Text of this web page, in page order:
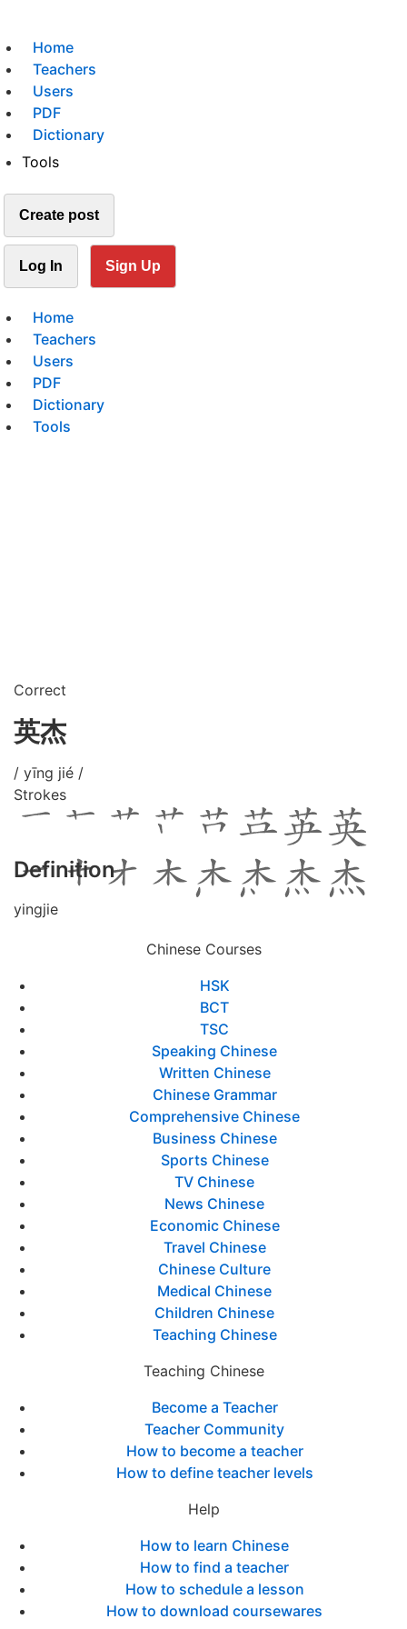
Home
Teachers
Users
PDF
Dictionary
Tools
Create post
Log In Sign Up
Home
Teachers
Users
PDF
Dictionary
Tools
Correct
英杰
/ yīng jié /
Strokes
Definition
yingjie
Chinese Courses
HSK
BCT
TSC
Speaking Chinese
Written Chinese
Chinese Grammar
Comprehensive Chinese
Business Chinese
Sports Chinese
TV Chinese
News Chinese
Economic Chinese
Travel Chinese
Chinese Culture
Medical Chinese
Children Chinese
Teaching Chinese
Teaching Chinese
Become a Teacher
Teacher Community
How to become a teacher
How to define teacher levels
Help
How to learn Chinese
How to find a teacher
How to schedule a lesson
How to download coursewares